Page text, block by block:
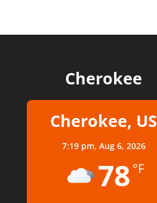
Cherokee
Cherokee, US
7:19 pm, Aug 6, 2026
78 °F